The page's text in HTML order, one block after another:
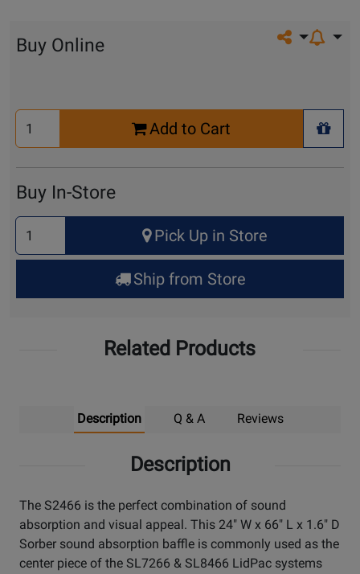
Share on
Buy Online
Select
Quantity
Add to Cart
+
Buy In-Store
Select
Quantity
for
Up
Pick Up in Store
Ship from Store
Related Products
Description Q & A Reviews
Description
The S2466 is the perfect combination of sound
absorption and visual appeal. This 24" W x 66" L x 1.6" D
Sorber sound absorption baffle is commonly used as the
center piece of the SL7266 & SL8466 LidPac systems